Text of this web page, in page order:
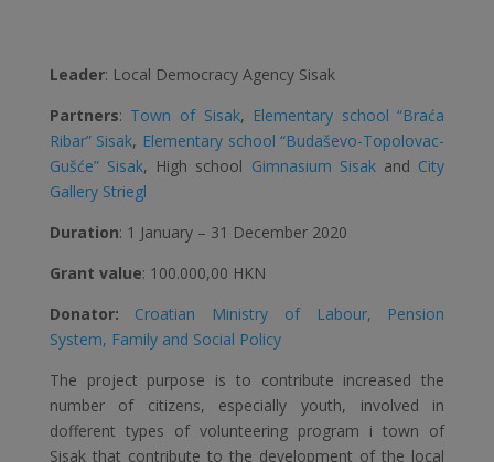
Leader: Local Democracy Agency Sisak
Partners: Town of Sisak, Elementary school “Braća
Ribar” Sisak, Elementary school “Budaševo-Topolovac-
Gušće” Sisak, High school Gimnasium Sisakand City
Gallery Striegl
Duration: 1 January – 31 December 2020
Grant value: 100.000,00 HKN
Donator:
Croatian Ministry of Labour, Pension
System, Family and Social Policy
The project purpose is to contribute increased the
number of citizens, especially youth, involved in
dofferent types of volunteering program i town of
Sisak that contribute to the development of the local